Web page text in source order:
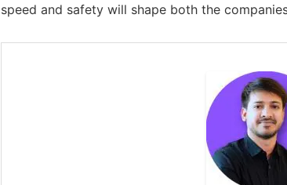
speed and safety will shape both the